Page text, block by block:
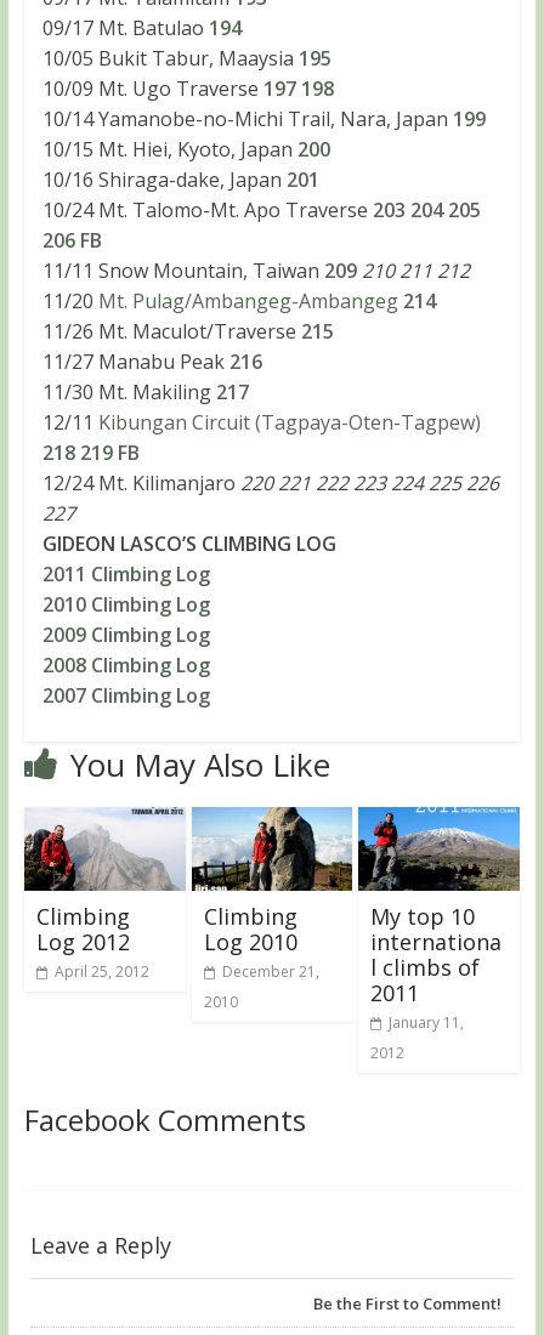
09/17 Mt. Batulao 194
10/05 Bukit Tabur, Maaysia 195
10/09 Mt. Ugo Traverse 197 198
10/14 Yamanobe-no-Michi Trail, Nara, Japan 199
10/15 Mt. Hiei, Kyoto, Japan 200
10/16 Shiraga-dake, Japan 201
10/24 Mt. Talomo-Mt. Apo Traverse 203 204 205
206 FB
11/11 Snow Mountain, Taiwan 209 210 211 212
11/20 Mt. Pulag/Ambangeg-Ambangeg 214
11/26 Mt. Maculot/Traverse 215
11/27 Manabu Peak 216
11/30 Mt. Makiling 217
12/11 Kibungan Circuit (Tagpaya-Oten-Tagpew)
218 219 FB
12/24 Mt. Kilimanjaro 220 221 222 223 224 225 226
227
GIDEON LASCO’S CLIMBING LOG
2011 Climbing Log
2010 Climbing Log
2009 Climbing Log
2008 Climbing Log
2007 Climbing Log
You May Also Like
Climbing
Log 2012
April 25, 2012
Climbing
Log 2010
December 21,
2010
My top 10
internationa
l climbs of
2011
January 11,
2012
Facebook Comments
Leave a Reply
Be the First to Comment!